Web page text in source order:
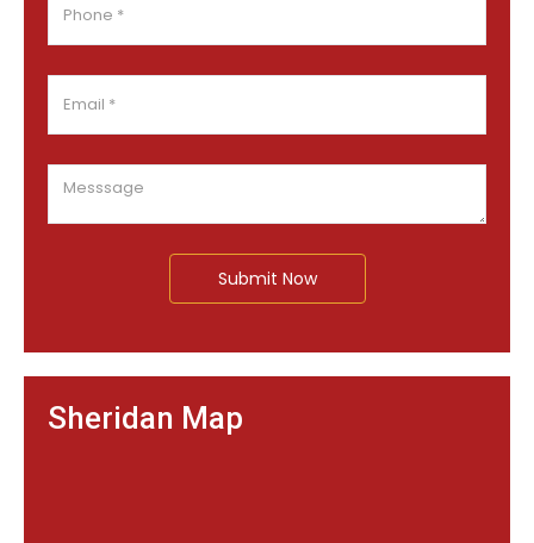
Submit Now
Sheridan Map